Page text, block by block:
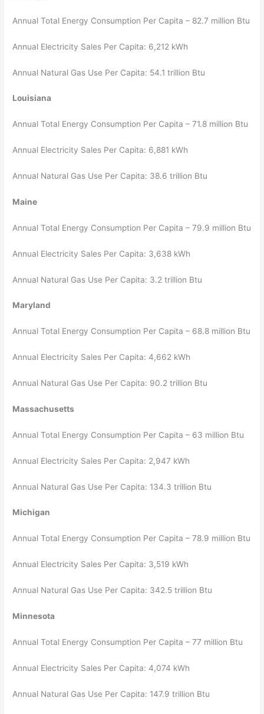
Annual Total Energy Consumption Per Capita – 82.7 million Btu
Annual Electricity Sales Per Capita: 6,212 kWh
Annual Natural Gas Use Per Capita: 54.1 trillion Btu
Louisiana
Annual Total Energy Consumption Per Capita – 71.8 million Btu
Annual Electricity Sales Per Capita: 6,881 kWh
Annual Natural Gas Use Per Capita: 38.6 trillion Btu
Maine
Annual Total Energy Consumption Per Capita – 79.9 million Btu
Annual Electricity Sales Per Capita: 3,638 kWh
Annual Natural Gas Use Per Capita: 3.2 trillion Btu
Maryland
Annual Total Energy Consumption Per Capita – 68.8 million Btu
Annual Electricity Sales Per Capita: 4,662 kWh
Annual Natural Gas Use Per Capita: 90.2 trillion Btu
Massachusetts
Annual Total Energy Consumption Per Capita – 63 million Btu
Annual Electricity Sales Per Capita: 2,947 kWh
Annual Natural Gas Use Per Capita: 134.3 trillion Btu
Michigan
Annual Total Energy Consumption Per Capita – 78.9 million Btu
Annual Electricity Sales Per Capita: 3,519 kWh
Annual Natural Gas Use Per Capita: 342.5 trillion Btu
Minnesota
Annual Total Energy Consumption Per Capita – 77 million Btu
Annual Electricity Sales Per Capita: 4,074 kWh
Annual Natural Gas Use Per Capita: 147.9 trillion Btu